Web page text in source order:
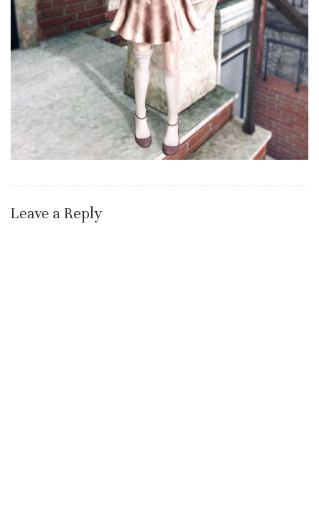
Leave a Reply